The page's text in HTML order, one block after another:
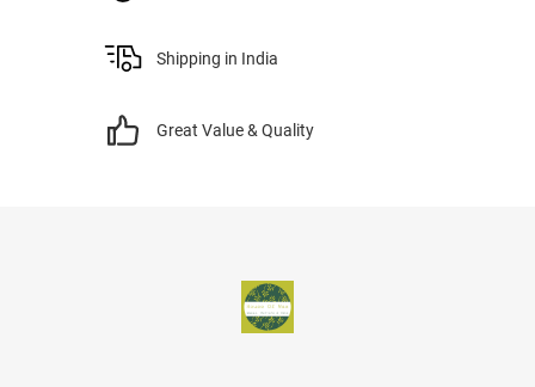
Shipping in India
Great Value & Quality